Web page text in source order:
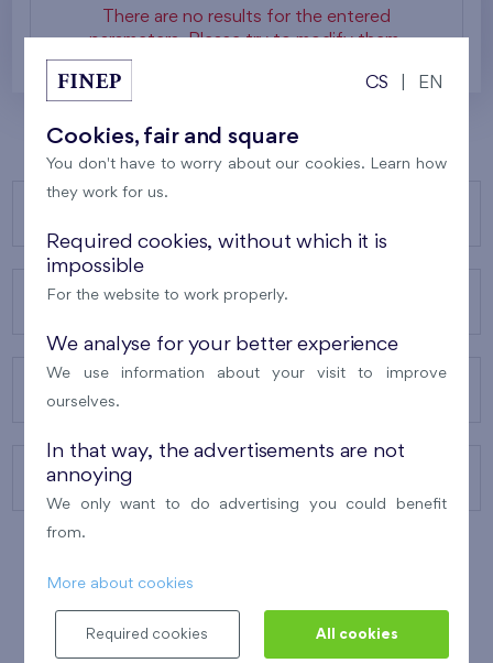
There are no results for the entered
parameters. Please try to modify them.
ABOUT US
CONTACTS
CS EN
Cookies, fair and square
You don't have to worry about our cookies. Learn how
they work for us.
Required cookies, without which it is
impossible
For the website to work properly.
We analyse for your better experience
We use information about your visit to improve
ourselves.
In that way, the advertisements are not
annoying
We only want to do advertising you could benefit
from.
More about cookies
Required cookies All cookies